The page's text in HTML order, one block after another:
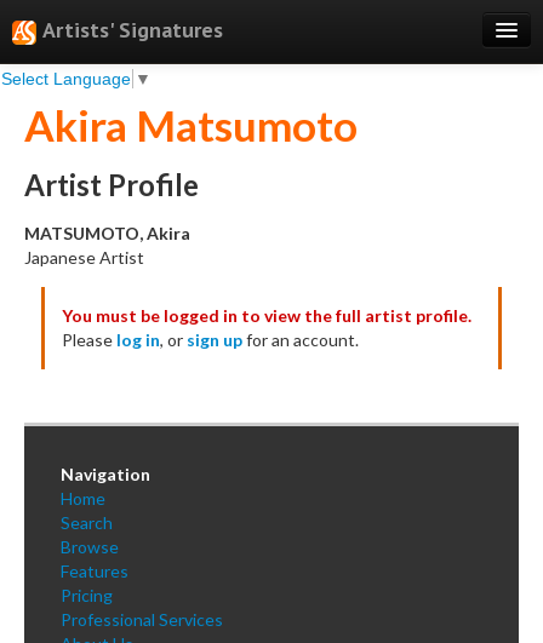
Artists' Signatures
Select Language ▼
Search
Features
Professional Services
Books
Pricing
Testimonials
About
Sign Up
Log In
Akira Matsumoto
Artist Profile
MATSUMOTO, Akira
Japanese Artist
You must be logged in to view the full artist profile.
Please log in, or sign upfor an account.
Navigation
Home
Search
Browse
Features
Pricing
Professional Services